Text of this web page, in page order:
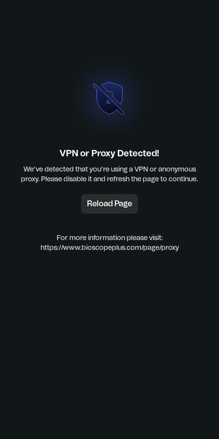
VPN or Proxy Detected!
We’ve detected that you’re using a VPN or anonymous
proxy. Please disable it and refresh the page to continue.
Reload Page
For more information please visit:
https://www.bioscopeplus.com/page/proxy